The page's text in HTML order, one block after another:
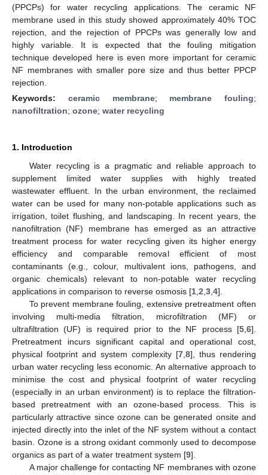
(PPCPs) for water recycling applications. The ceramic NF
membrane used in this study showed approximately 40% TOC
rejection, and the rejection of PPCPs was generally low and
highly variable. It is expected that the fouling mitigation
technique developed here is even more important for ceramic
NF membranes with smaller pore size and thus better PPCP
rejection.
Keywords: ceramic membrane; membrane fouling;
nanofiltration; ozone; water recycling
1. Introduction
Water recycling is a pragmatic and reliable approach to
supplement limited water supplies with highly treated
wastewater effluent. In the urban environment, the reclaimed
water can be used for many non-potable applications such as
irrigation, toilet flushing, and landscaping. In recent years, the
nanofiltration (NF) membrane has emerged as an attractive
treatment process for water recycling given its higher energy
efficiency and comparable removal efficient of most
contaminants (e.g., colour, multivalent ions, pathogens, and
organic chemicals) relevant to non-potable water recycling
applications in comparison to reverse osmosis [1 2 3 4].
To prevent membrane fouling, extensive pretreatment often
involving multi-media filtration, microfiltration (MF) or
ultrafiltration (UF) is required prior to the NF process [5 6].
Pretreatment incurs significant capital and operational cost,
physical footprint and system complexity [7 8], thus rendering
urban water recycling less economic. An alternative approach to
minimise the cost and physical footprint of water recycling
(especially in an urban environment) is to replace the filtration-
based pretreatment with an ozone-based process. This is
particularly attractive since ozone can be generated onsite and
injected directly into the inlet of the NF system without a contact
basin. Ozone is a strong oxidant commonly used to decompose
organics as part of a water treatment system [9].
A major challenge for contacting NF membranes with ozone